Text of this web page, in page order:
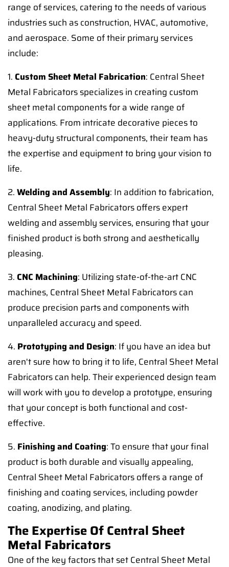
range of services, catering to the needs of various
industries such as construction, HVAC, automotive,
and aerospace. Some of their primary services
include:
1. Custom Sheet Metal Fabrication: Central Sheet
Metal Fabricators specializes in creating custom
sheet metal components for a wide range of
applications. From intricate decorative pieces to
heavy-duty structural components, their team has
the expertise and equipment to bring your vision to
life.
2.Welding and Assembly: In addition to fabrication,
Central Sheet Metal Fabricators offers expert
welding and assembly services, ensuring that your
finished product is both strong and aesthetically
pleasing.
3. CNC Machining: Utilizing state-of-the-art CNC
machines, Central Sheet Metal Fabricators can
produce precision parts and components with
unparalleled accuracy and speed.
4. Prototyping and Design: If you have an idea but
aren't sure how to bring it to life, Central Sheet Metal
Fabricators can help. Their experienced design team
will work with you to develop a prototype, ensuring
that your concept is both functional and cost-
effective.
5. Finishing and Coating: To ensure that your final
product is both durable and visually appealing,
Central Sheet Metal Fabricators offers a range of
finishing and coating services, including powder
coating, anodizing, and plating.
The Expertise Of Central Sheet
Metal Fabricators
One of the key factors that set Central Sheet Metal